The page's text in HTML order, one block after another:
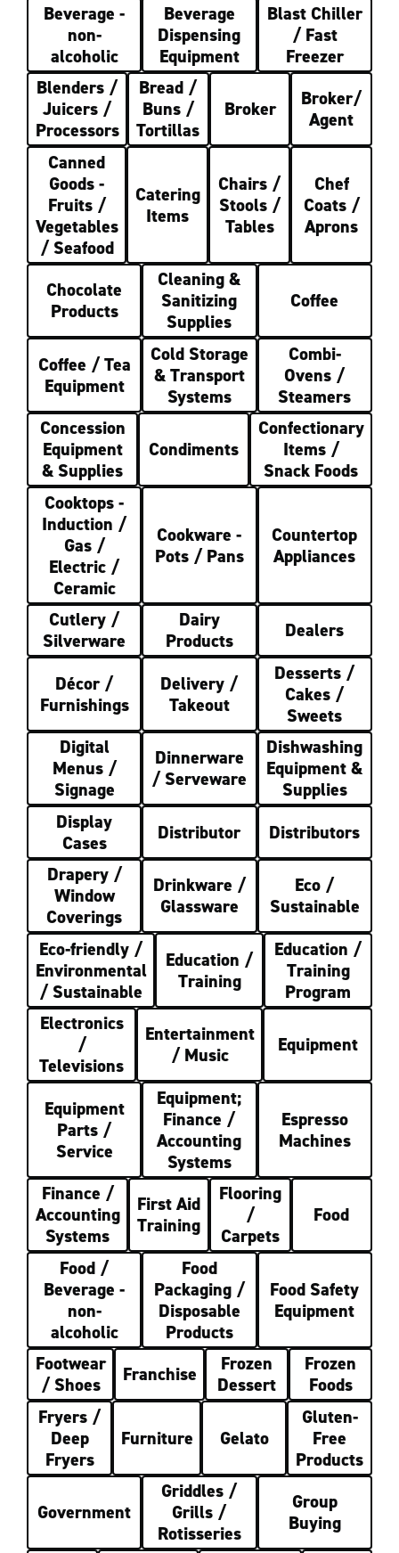
Beverage -
non-
alcoholic
Beverage
Dispensing
Equipment
Blast Chiller
/ Fast
Freezer
Blenders /
Juicers /
Processors
Bread /
Buns /
Tortillas
Broker
Broker/
Agent
Canned
Goods -
Fruits /
Vegetables
/ Seafood
Catering
Items
Chairs /
Stools /
Tables
Chef
Coats /
Aprons
Chocolate
Products
Cleaning &
Sanitizing
Supplies
Coffee
Coffee / Tea
Equipment
Cold Storage
& Transport
Systems
Combi-
Ovens /
Steamers
Concession
Equipment
& Supplies
Condiments
Confectionary
Items /
Snack Foods
Cooktops -
Induction /
Gas /
Electric /
Ceramic
Cookware -
Pots / Pans
Countertop
Appliances
Cutlery /
Silverware
Dairy
Products
Dealers
Décor /
Furnishings
Delivery /
Takeout
Desserts /
Cakes /
Sweets
Digital
Menus /
Signage
Dinnerware
/ Serveware
Dishwashing
Equipment &
Supplies
Display
Cases
Distributor
Distributors
Drapery /
Window
Coverings
Drinkware /
Glassware
Eco /
Sustainable
Eco-friendly /
Environmental
/ Sustainable
Education /
Training
Education /
Training
Program
Electronics
/
Televisions
Entertainment
/ Music
Equipment
Equipment
Parts /
Service
Equipment;
Finance /
Accounting
Systems
Espresso
Machines
Finance /
Accounting
Systems
First Aid
Training
Flooring
/
Carpets
Food
Food /
Beverage -
non-
alcoholic
Food
Packaging /
Disposable
Products
Food Safety
Equipment
Footwear
/ Shoes
Franchise
Frozen
Dessert
Frozen
Foods
Fryers /
Deep
Fryers
Furniture Gelato
Gluten-
Free
Products
Government
Griddles /
Grills /
Rotisseries
Group
Buying